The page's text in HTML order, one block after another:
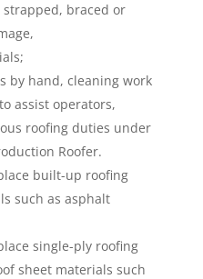
braced or
by hand, cleaning work
assist operators,
roofing duties under
Roofer.
built-up roofing
such as asphalt
single-ply roofing
sheet materials such